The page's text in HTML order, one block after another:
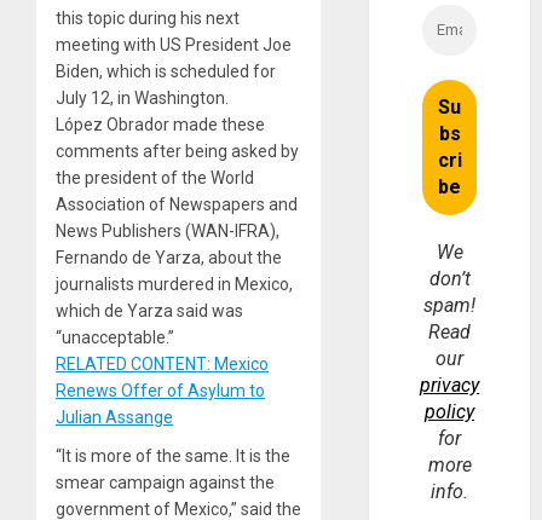
this topic during his next
meeting with US President Joe
Biden, which is scheduled for
July 12, in Washington.
López Obrador made these
comments after being asked by
the president of the World
Association of Newspapers and
News Publishers (WAN-IFRA),
Fernando de Yarza, about the
journalists murdered in Mexico,
which de Yarza said was
“unacceptable.”
RELATED CONTENT: Mexico
Renews Offer of Asylum to
Julian Assange
“It is more of the same. It is the
smear campaign against the
government of Mexico,” said the
We
don’t
spam!
Read
our
privacy
policy
for
more
info.